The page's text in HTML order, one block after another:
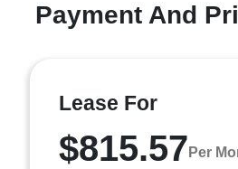
Payment And
Lease For
$815.57 Per